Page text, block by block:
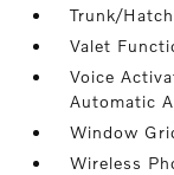
Trunk/
Valet
Voice
Automatic
Window
Wireless